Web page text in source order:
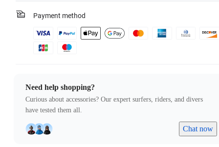
Payment method
Need help shopping?
Curious about accessories? Our expert surfers, riders, and divers
have tested them all.
Chat now